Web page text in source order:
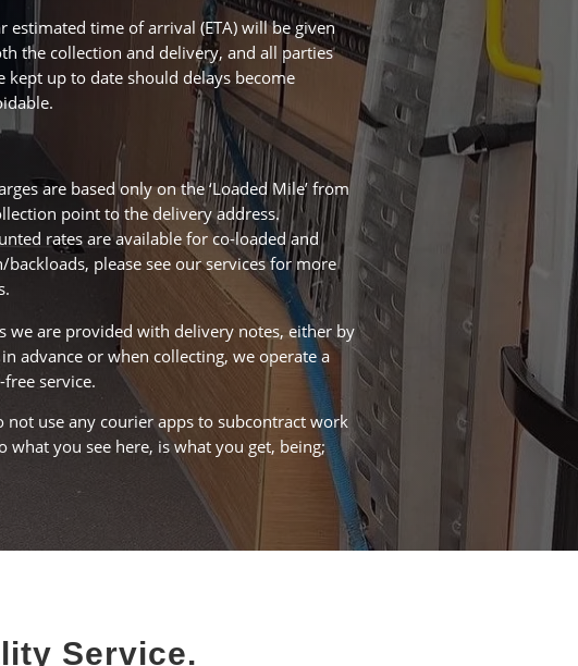
estimated time of arrival (ETA) will be given
the collection and delivery, and all parties
kept up to date should delays become
are based only on the ‘Loaded Mile’ from
point to the delivery address.
rates are available for co-loaded and
backloads, please see our services for more
we are provided with delivery notes, either by
advance or when collecting, we operate a
free service.
not use any courier apps to subcontract work
what you see here, is what you get, being;
Service.